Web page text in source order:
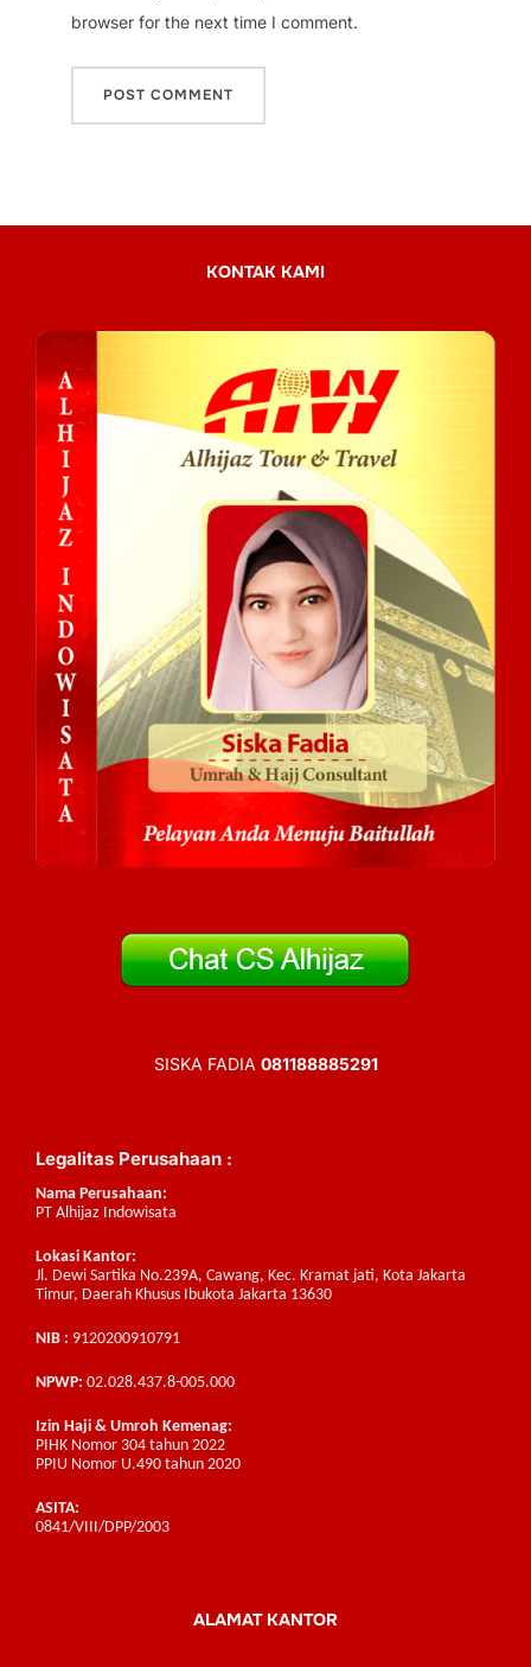
browser for the next time I comment.
KONTAK KAMI
SISKA FADIA 081188885291
Legalitas Perusahaan :
Nama Perusahaan:
PT Alhijaz Indowisata
Lokasi Kantor:
Jl. Dewi Sartika No.239A, Cawang, Kec. Kramat jati, Kota Jakarta
Timur, Daerah Khusus Ibukota Jakarta 13630
NIB : 9120200910791
NPWP: 02.028.437.8-005.000
Izin Haji & Umroh Kemenag:
PIHK Nomor 304 tahun 2022
PPIU Nomor U.490 tahun 2020
ASITA:
0841/VIII/DPP/2003
ALAMAT KANTOR